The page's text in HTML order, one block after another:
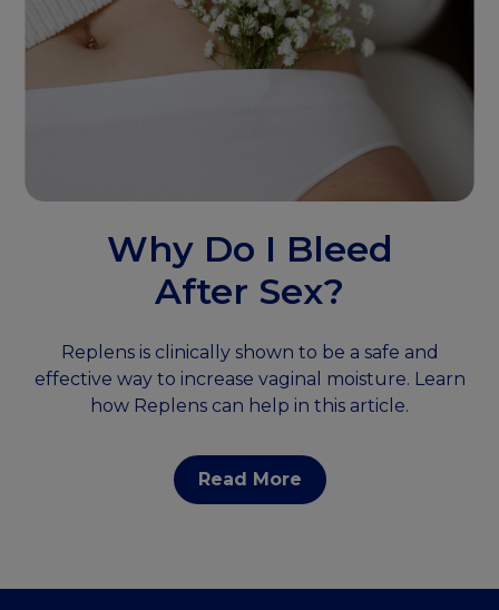
Why Do I Bleed
After Sex?
Replens is clinically shown to be a safe and
effective way to increase vaginal moisture. Learn
how Replens can help in this article.
Read More